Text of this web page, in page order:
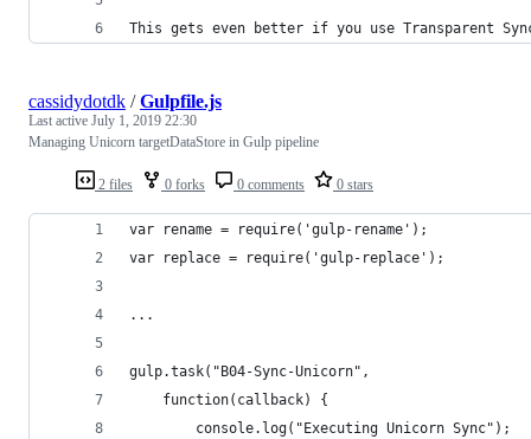
This gets even better if you use Transparent
2 files 0 forks 0 comments 0 stars
cassidydotdk /Gulpfile.js
Last active July 1, 2019 22:30
Managing Unicorn targetDataStore in Gulp pipeline
var rename = require('gulp-rename');
var replace = require('gulp-replace');
...
gulp.task("B04-Sync-Unicorn",
	function(callback) {
		console.log("Executing Unicorn Sync");